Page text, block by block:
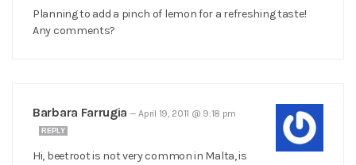
Planning to add a pinch of lemon for a refreshing taste!
Any comments?
Barbara Farrugia —April 19, 2011 @ 9:18 pm
REPLY
Hi, beetroot is not very common in Malta, is